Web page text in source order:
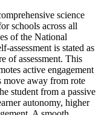
science
schools across all
of the National
is stated as
of assessment. This
active engagement
move away from rote
student from a passive
autonomy, higher